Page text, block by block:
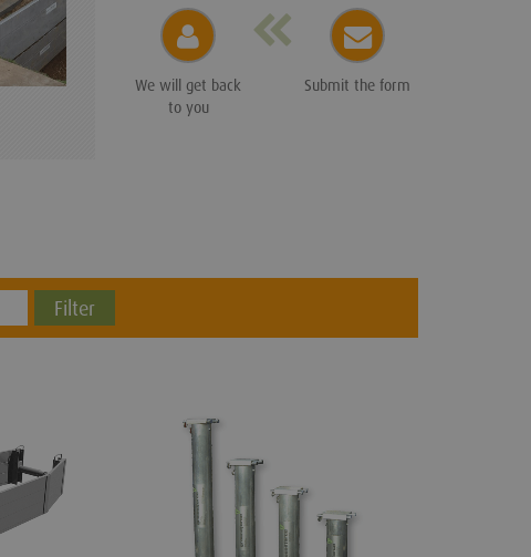
We will get back
to you
Submit the form